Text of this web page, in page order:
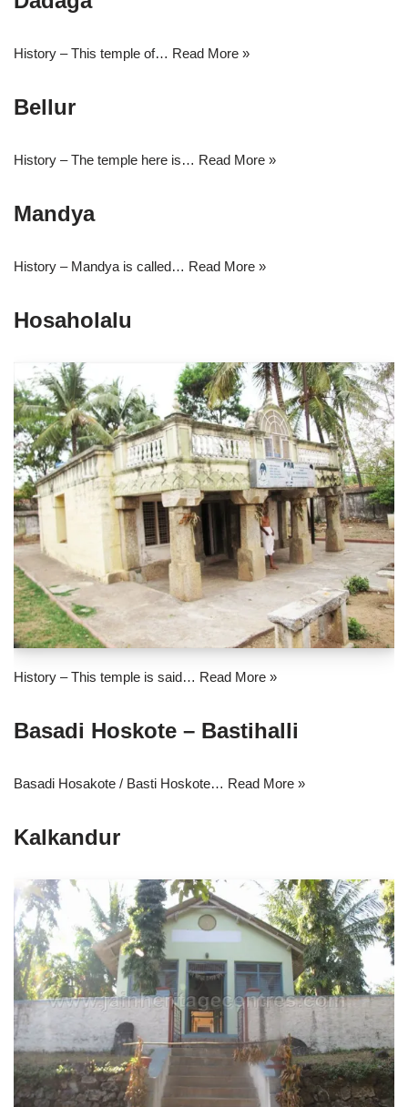
History – This temple of… Read More »
Bellur
History – The temple here is… Read More »
Mandya
History – Mandya is called… Read More »
Hosaholalu
History – This temple is said… Read More »
Basadi Hoskote – Bastihalli
Basadi Hosakote / Basti Hoskote… Read More »
Kalkandur